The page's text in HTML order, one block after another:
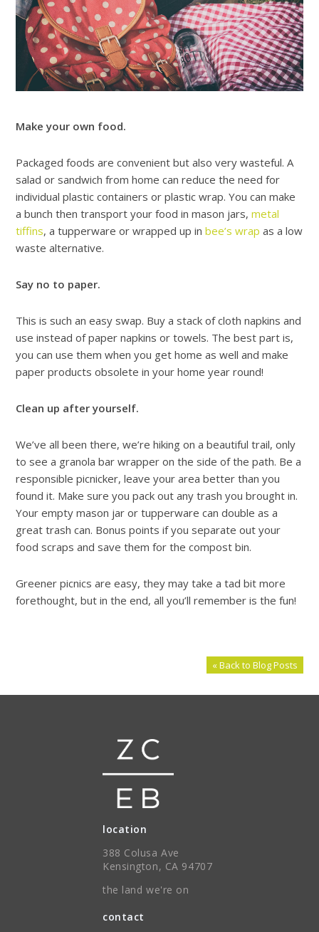
Make your own food.
Packaged foods are convenient but also very wasteful. A
salad or sandwich from home can reduce the need for
individual plastic containers or plastic wrap. You can make
a bunch then transport your food in mason jars,metal
tiffins, a tupperware or wrapped up inbee’s wrapas a low
waste alternative.
Say no to paper.
This is such an easy swap. Buy a stack of cloth napkins and
use instead of paper napkins or towels. The best part is,
you can use them when you get home as well and make
paper products obsolete in your home year round!
Clean up after yourself.
We’ve all been there, we’re hiking on a beautiful trail, only
to see a granola bar wrapper on the side of the path. Be a
responsible picnicker, leave your area better than you
found it. Make sure you pack out any trash you brought in.
Your empty mason jar or tupperware can double as a
great trash can. Bonus points if you separate out your
food scraps and save them for the compost bin.
Greener picnics are easy, they may take a tad bit more
forethought, but in the end, all you’ll remember is the fun!
« Back to Blog Posts
location
388 Colusa Ave
Kensington, CA 94707
the land we're on
contact